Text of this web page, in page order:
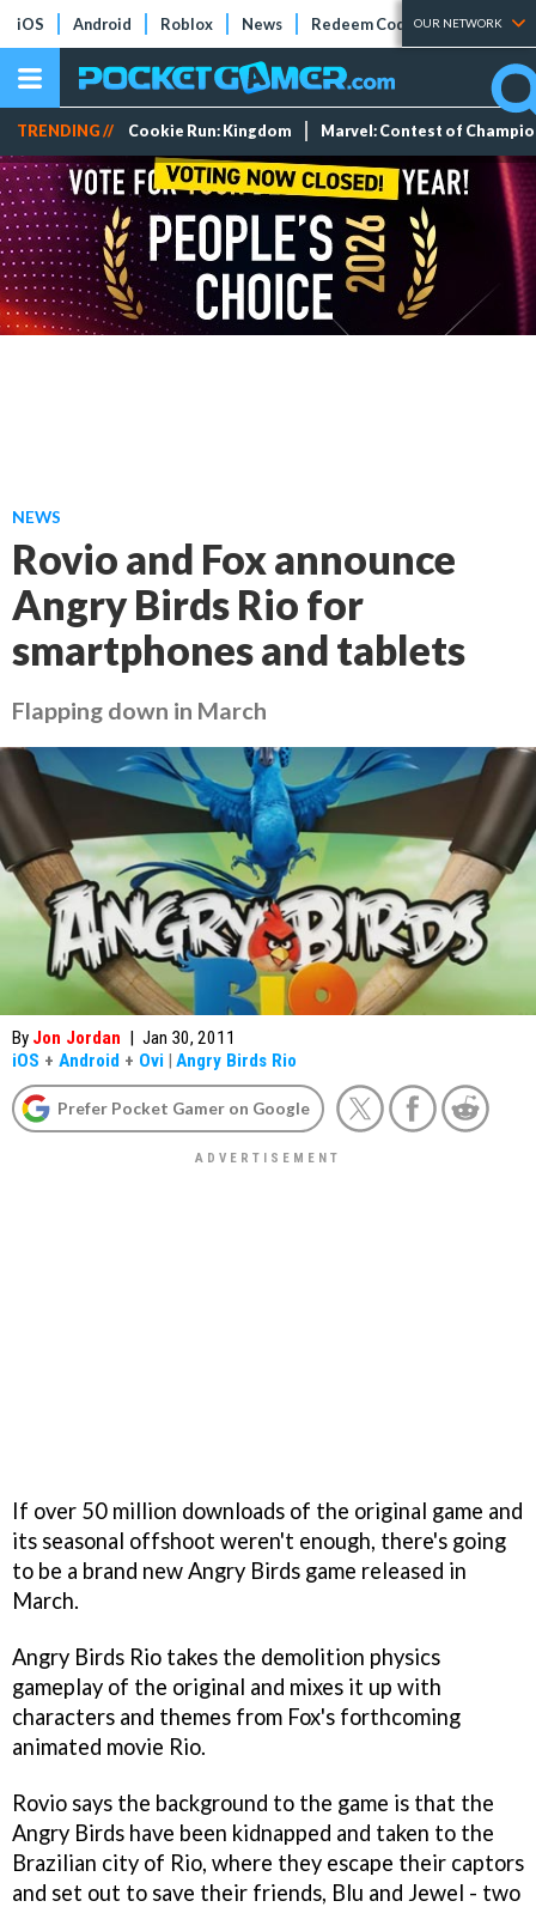
iOS Android Roblox News Redeem Codes Tier Lists
OUR NETWORK
TRENDING // Cookie Run: Kingdom Marvel: Contest of
NEWS
Rovio and Fox announce
Angry Birds Rio for
smartphones and tablets
Flapping down in March
By Jon Jordan | Jan 30, 2011
iOS + Android + Ovi | Angry Birds Rio
Prefer Pocket Gamer on Google
If over 50 million downloads of the original game and
its seasonal offshoot weren't enough, there's going
to be a brand newAngry Birds game released in
March.
Angry Birds Rio takes the demolition physics
gameplay of the original and mixes it up with
characters and themes from Fox's forthcoming
animated movie Rio.
Rovio says the background to the game is that the
Angry Birds have been kidnapped and taken to the
Brazilian city of Rio, where they escape their captors
and set out to save their friends, Blu and Jewel - two